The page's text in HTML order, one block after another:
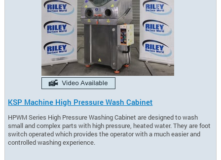
KSP Machine High Pressure Wash Cabinet
HPWM Series High Pressure Washing Cabinet are designed to wash
small and complex parts with high pressure, heated water. They are foot
switch operated which provides the operator with a much easier and
controlled washing experience.